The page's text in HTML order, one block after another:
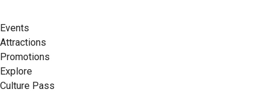
Events
Attractions
Promotions
Explore
Culture Pass